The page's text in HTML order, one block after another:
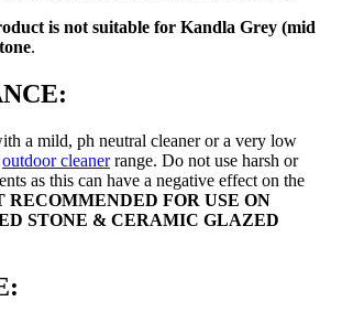
is not suitable for Kandla Grey (mid
.
a mild, ph neutral cleaner or a very low
outdoor cleanerrange. Do not use harsh or
as this can have a negative effect on the
RECOMMENDED FOR USE ON
STONE & CERAMIC GLAZED